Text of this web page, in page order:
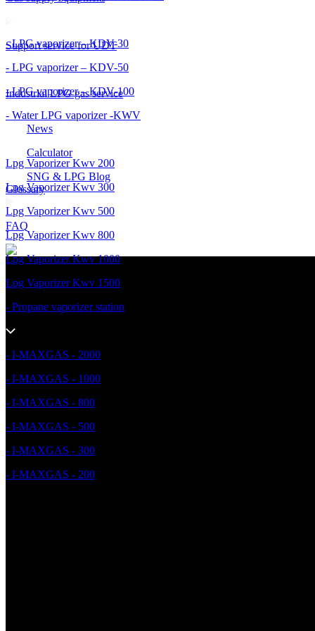
- LPG vaporizer – KDV-30
- LPG vaporizer – KDV-50
- LPG vaporizer – KDV-100
- Water LPG vaporizer -KWV
Lpg Vaporizer Kwv 200
Lpg Vaporizer Kwv 300
Lpg Vaporizer Kwv 500
Lpg Vaporizer Kwv 800
Lpg Vaporizer Kwv 1000
Lpg Vaporizer Kwv 1500
- Propane vaporizer station
- I-MAXGAS - 2000
- I-MAXGAS - 1000
- I-MAXGAS - 800
- I-MAXGAS - 500
- I-MAXGAS - 300
- I-MAXGAS - 200
Support service for UDT
Industrial LPG gas service
News
Calculator
SNG & LPG Blog
Glossary
FAQ